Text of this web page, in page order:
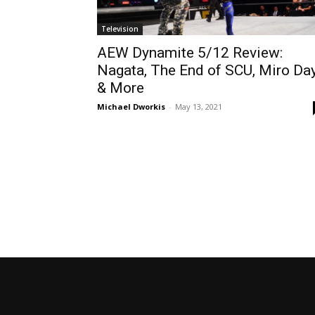
Television
AEW Dynamite 5/12 Review:
Nagata, The End of SCU, Miro
& More
Michael Dworkis - May 13, 2021